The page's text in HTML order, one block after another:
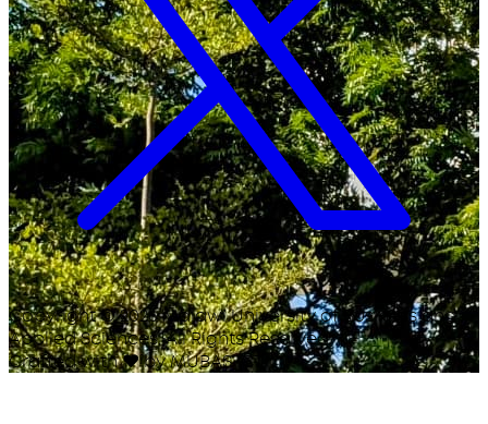
Copyright ©2026Malawi University of Business and
Applied Sciences. All Rights Reserved.
Crafted with♥by MUBAS ICT